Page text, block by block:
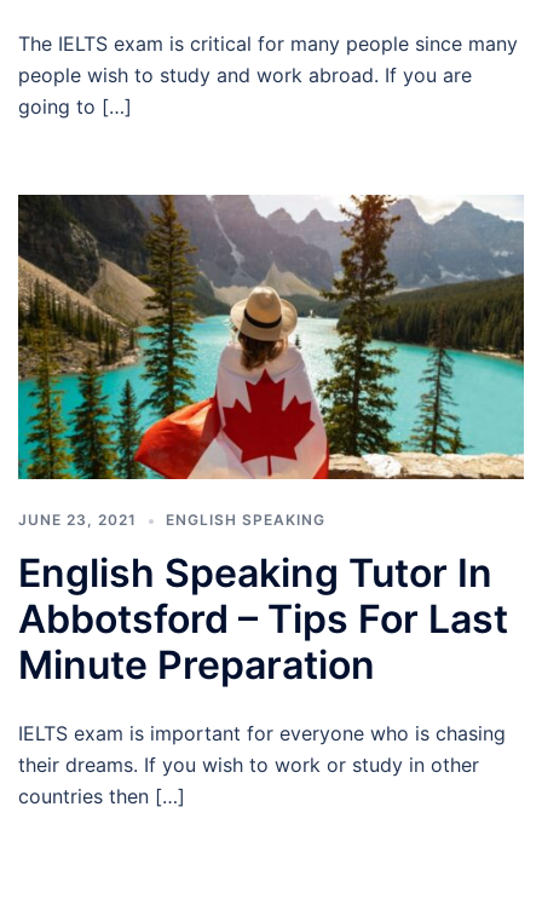
The IELTS exam is critical for many people since many
people wish to study and work abroad. If you are
going to […]
JUNE 23, 2021 ENGLISH SPEAKING
English Speaking Tutor In
Abbotsford – Tips For Last
Minute Preparation
IELTS exam is important for everyone who is chasing
their dreams. If you wish to work or study in other
countries then […]